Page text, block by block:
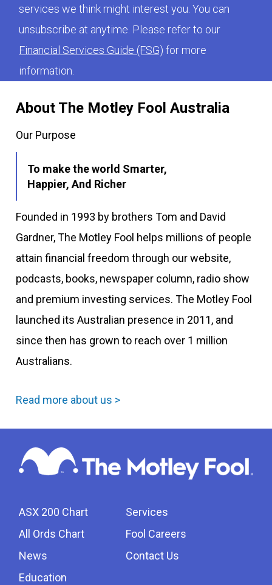
About The Motley Fool Australia
Our Purpose
To make the world Smarter,
Happier, And Richer
Founded in 1993 by brothers Tom and David
Gardner, The Motley Fool helps millions of people
attain financial freedom through our website,
podcasts, books, newspaper column, radio show
and premium investing services. The Motley Fool
launched its Australian presence in 2011, and
since then has grown to reach over 1 million
Australians.
Read more about us >
ASX 200 Chart
All Ords Chart
News
Education
Services
Fool Careers
Contact Us
services we think might interest you. You can
unsubscribe at anytime. Please refer to our
Financial Services Guide (FSG) for more
information.